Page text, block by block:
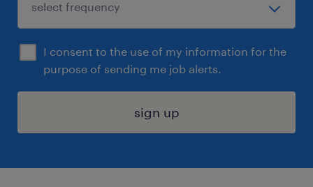
I consent to the use of my information for the
purpose of sending me job alerts.
sign up